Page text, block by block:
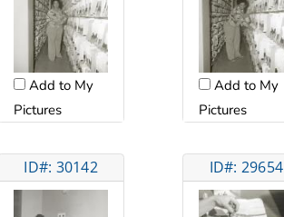
Add to My
Pictures
Add to My
Pictures
ID#: 30142 ID#: 29654